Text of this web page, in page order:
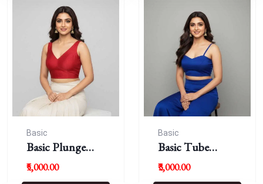
Basic
Basic Plunge
Neck Blouses
₹5,000.00
Basic
Basic Tube
Blouses
₹3,000.00